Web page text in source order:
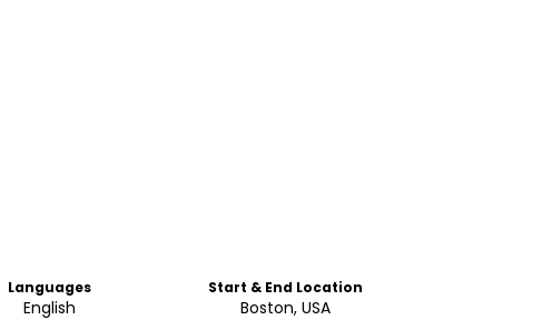
Languages
English
Start & End Location
Boston, USA